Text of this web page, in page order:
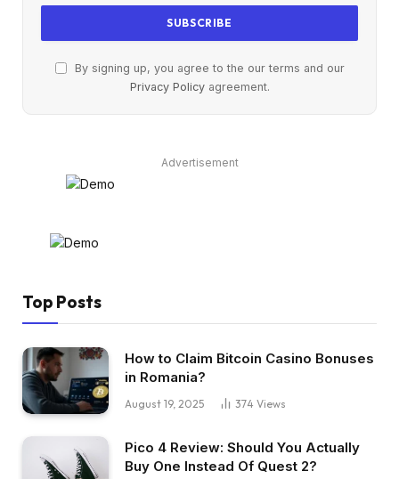
By signing up, you agree to the our terms and our
Privacy Policyagreement.
Advertisement
Top Posts
How to Claim Bitcoin Casino Bonuses
in Romania?
August 19, 2025 374 Views
Pico 4 Review: Should You Actually
Buy One Instead Of Quest 2?